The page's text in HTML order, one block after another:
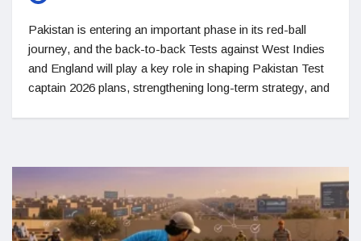
Pakistan is entering an important phase in its red-ball
journey, and the back-to-back Tests against West Indies
and England will play a key role in shaping Pakistan Test
captain 2026 plans, strengthening long-term strategy, and